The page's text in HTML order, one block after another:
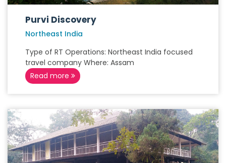
Purvi Discovery
Northeast India
Type of RT Operations: Northeast India focused
travel company Where: Assam
Read more